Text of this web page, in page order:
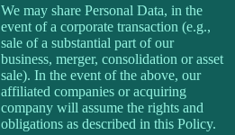
We may share Personal Data, in the
event of a corporate transaction (e.g.,
sale of a substantial part of our
business, merger, consolidation or asset
sale). In the event of the above, our
affiliated companies or acquiring
company will assume the rights and
obligations as described in this Policy.